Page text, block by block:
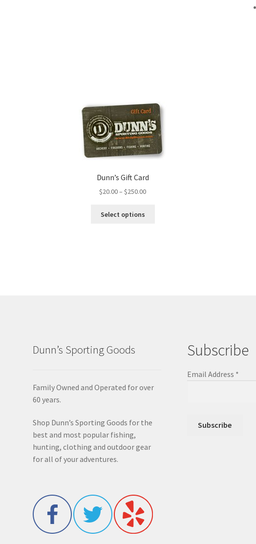
Dunn’s Gift Card
$20.00–$250.00
Select options
Dunn’s Sporting Goods
Family Owned and Operated for over
60 years.
Shop Dunn’s Sporting Goods for the
best and most popular fishing,
hunting, clothing and outdoor gear
for all of your adventures.
Subscribe
Email Address *